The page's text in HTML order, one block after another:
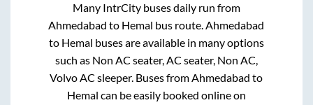
Many IntrCity buses daily run from
Ahmedabad to Hemal bus route.Ahmedabad
to Hemal buses are available in many options
such as Non AC seater, AC seater, Non AC,
Volvo AC sleeper. Buses fromAhmedabad to
Hemal can be easily booked online on